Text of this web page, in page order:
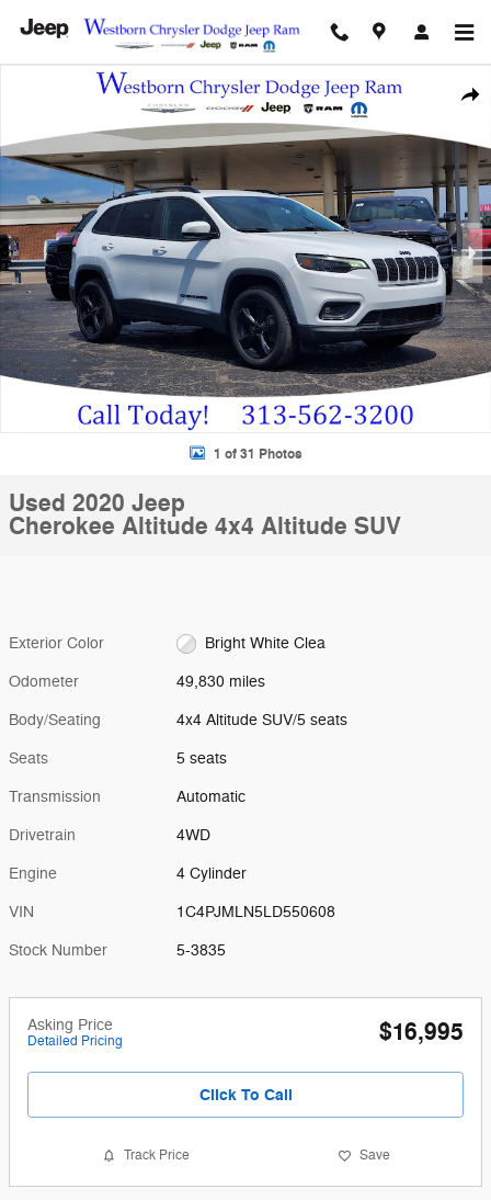
Used 2020 Jeep Cherokee Altitude 4x4 Altitude SUV Photo 1 of 31
1 of 31 Photos
Used 2020 Jeep
Cherokee Altitude 4x4 Altitude SUV
Exterior Color Bright White Clea
Odometer 49,830 miles
Body/Seating 4x4 Altitude SUV/5 seats
Seats 5 seats
Transmission Automatic
Drivetrain 4WD
Engine 4 Cylinder
VIN 1C4PJMLN5LD550608
Stock Number 5-3835
Asking Price
Detailed Pricing $16,995
Click To Call
Track Price Save